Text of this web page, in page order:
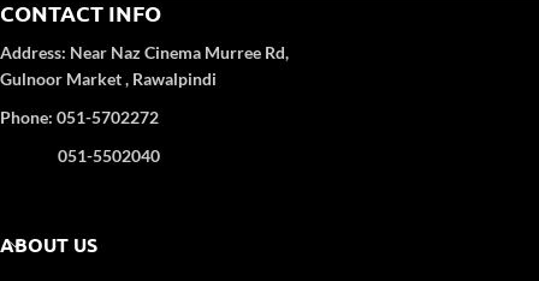
Designed for Pakistani homes and
fast cooling, energy efficiency, and
reliable performance.
Inverter Technology for Up to 55%
Powerful 5-Way Evaporator Cooling
Separate Freezer & Refrigerator
CONTACT INFO
Address: Near Naz Cinema Murree Rd,
Gulnoor Market , Rawalpindi
Phone: 051-5702272
051-5502040
ABOUT US